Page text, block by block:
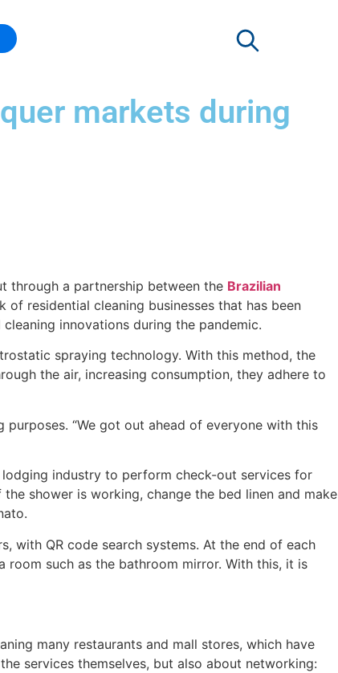
markets during
through a partnership between the Brazilian
of residential cleaning businesses that has been
innovations during the pandemic.
spraying technology. With this method, the
the air, increasing consumption, they adhere to
“We got out ahead of everyone with this
industry to perform check-out services for
shower is working, change the bed linen and make
with QR code search systems. At the end of each
room such as the bathroom mirror. With this, it is
many restaurants and mall stores, which have
services themselves, but also about networking: